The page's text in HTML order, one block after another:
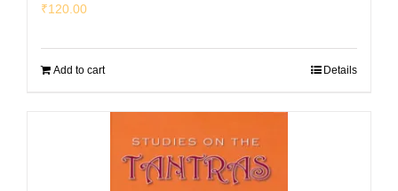
₹120.00
Add to cart Details